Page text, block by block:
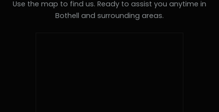
Use the map to find us. Ready to assist you anytime in
Bothell and surrounding areas.